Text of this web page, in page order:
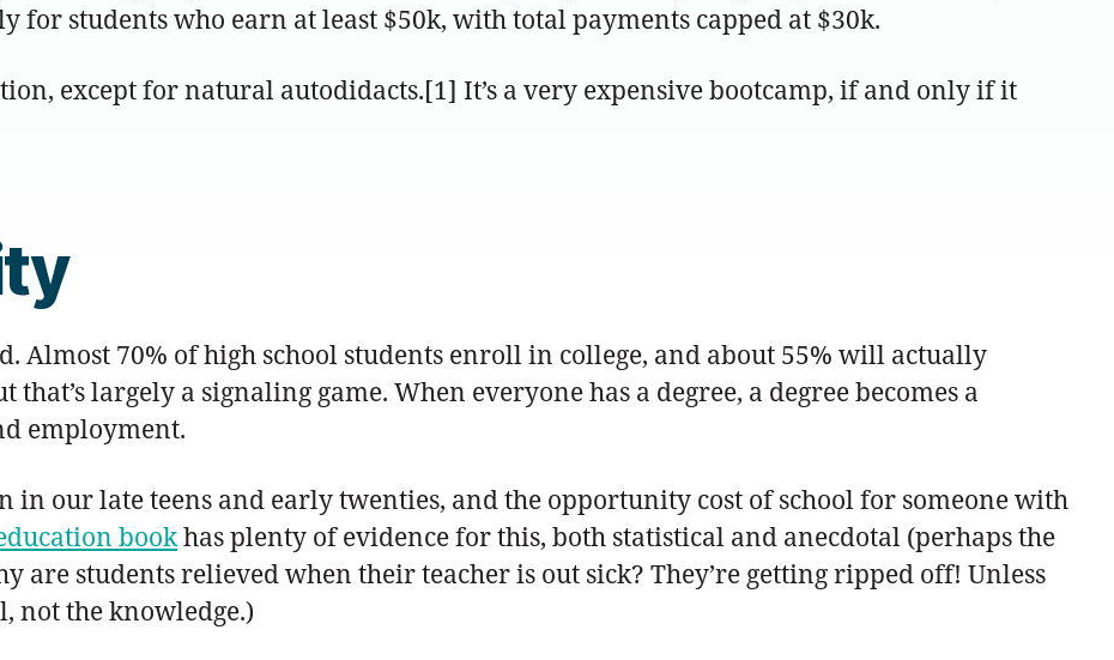
for students who earn at least $50k, with total payments capped at $30k.
except for natural autodidacts.[1] It’s a very expensive bootcamp, if and only if it
Almost 70% of high school students enroll in college, and about 55% will actually
largely a signaling game. When everyone has a degree, a degree becomes a
employment.
in our late teens and early twenties, and the opportunity cost of school for someone with
bookhas plenty of evidence for this, both statistical and anecdotal (perhaps the
are students relieved when their teacher is out sick? They’re getting ripped off! Unless
not the knowledge.)